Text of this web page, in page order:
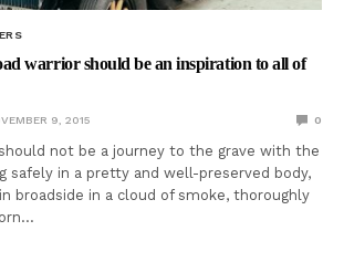
warrior should be an inspiration to all of
9, 2015 0
should not be a journey to the grave with the
safely in a pretty and well-preserved body,
broadside in a cloud of smoke, thoroughly